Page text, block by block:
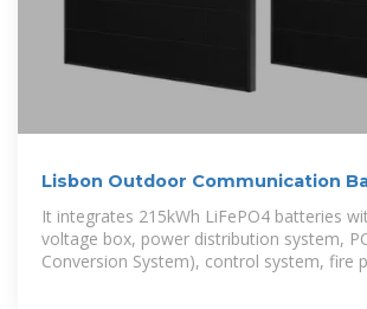
Lisbon Outdoor Communication
It integrates 215kWh LiFePO4 batteries
voltage box, power distribution system,
Conversion System), control system, fire